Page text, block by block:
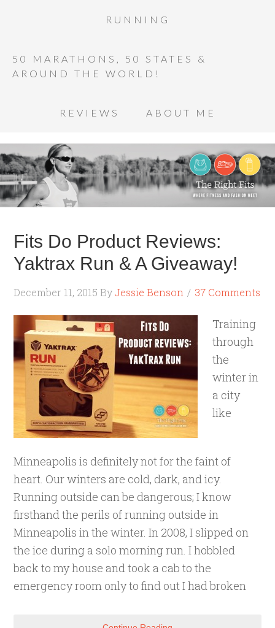
RUNNING
50 MARATHONS, 50 STATES &
AROUND THE WORLD!
REVIEWS ABOUT ME
Fits Do Product Reviews:
Yaktrax Run & A Giveaway!
December 11, 2015 ByJessie Benson 37 Comments
Training
through
the
winter in
a city
like
Minneapolis is definitely not for the faint of
heart. Our winters are cold, dark, and icy.
Running outside can be dangerous; I know
firsthand the perils of running outside in
Minneapolis in the winter. In 2008, I slipped on
the ice during a solo morning run. I hobbled
back to my house and took a cab to the
emergency room only to find out I had broken